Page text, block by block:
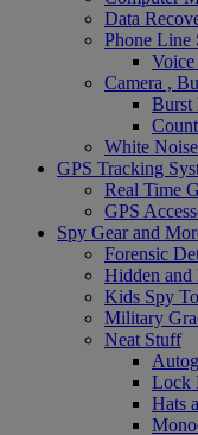
Data
Phone Line
Voice
Camera ,
Burst
White
GPS Tracking
Real Time
GPS
Spy Gear and
Forensic
Hidden and
Kids Spy
Military
Neat Stuff
Lock
Hats